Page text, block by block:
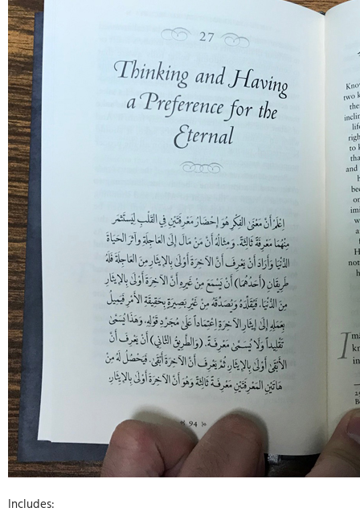
Includes: